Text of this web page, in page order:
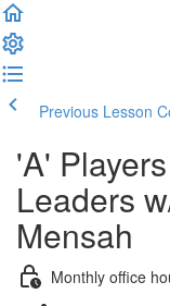
Previous Lesson
'A'
Leaders
Mensah
Monthly office